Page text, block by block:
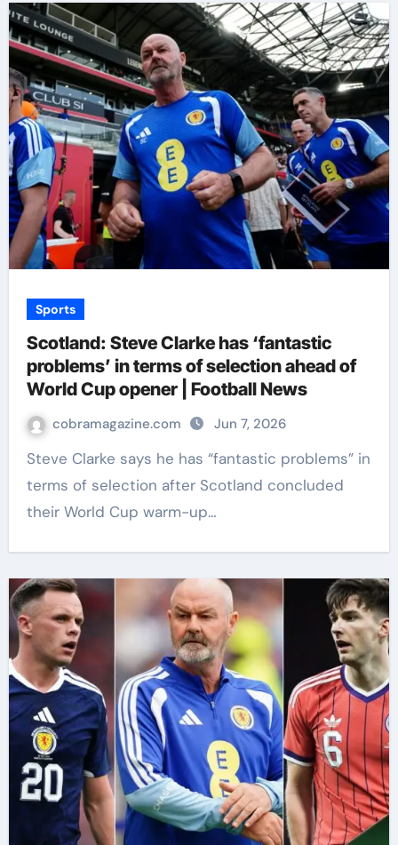
Sports
Scotland: Steve Clarke has ‘fantastic
problems’ in terms of selection ahead of
World Cup opener | Football News
cobramagazine.com Jun 7, 2026
Steve Clarke says he has “fantastic problems” in
terms of selection after Scotland concluded
their World Cup warm-up…